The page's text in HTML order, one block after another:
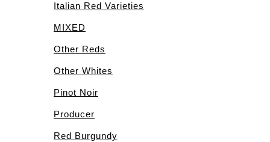
Italian Red Varieties
MIXED
Other Reds
Other Whites
Pinot Noir
Producer
Red Burgundy